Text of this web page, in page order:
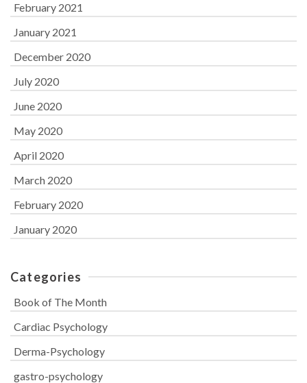
February 2021
January 2021
December 2020
July 2020
June 2020
May 2020
April 2020
March 2020
February 2020
January 2020
Categories
Book of The Month
Cardiac Psychology
Derma-Psychology
gastro-psychology